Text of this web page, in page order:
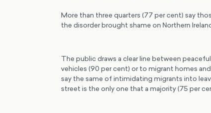
More than three quarters (77 per cent) say
the disorder brought shame on Northern
The public draws a clear line between
vehicles (90 per cent) or to migrant homes
say the same of intimidating migrants into
street is the only one that a majority (75 per